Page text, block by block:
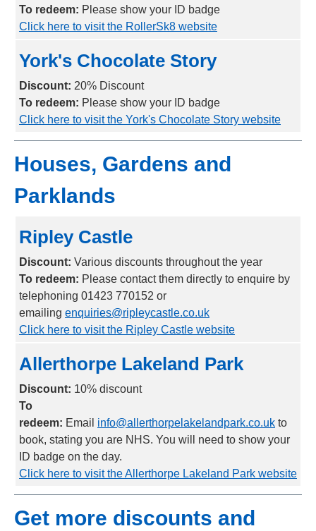
To redeem: Please show your ID badge
Click here to visit the RollerSk8 website
York's Chocolate Story
Discount: 20% Discount
To redeem: Please show your ID badge
Click here to visit the York's Chocolate Story website
Houses, Gardens and
Parklands
Ripley Castle
Discount: Various discounts throughout the year
To redeem: Please contact them directly to enquire by
telephoning 01423 770152 or
emailing enquiries@ripleycastle.co.uk
Click here to visit the Ripley Castle website
Allerthorpe Lakeland Park
Discount: 10% discount
To
redeem: Email info@allerthorpelakelandpark.co.uk to
book, stating you are NHS. You will need to show your
ID badge on the day.
Click here to visit the Allerthorpe Lakeland Park website
Get more discounts and